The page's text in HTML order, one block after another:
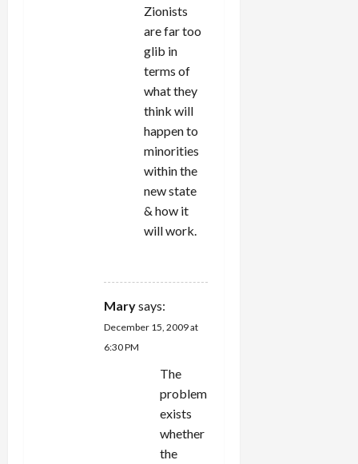
Zionists
are far too
glib in
terms of
what they
think will
happen to
minorities
within the
new state
& how it
will work.
Marysays:
December 15, 2009 at
6:30 PM
The
problem
exists
whether
the